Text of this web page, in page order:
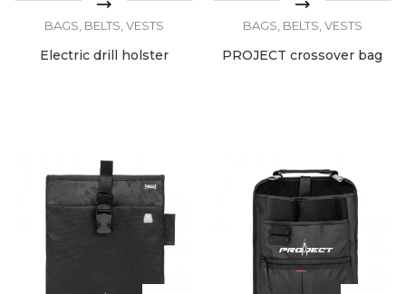
BAGS, BELTS, VESTS
Electric drill holster
BAGS, BELTS, VESTS
PROJECT crossover bag